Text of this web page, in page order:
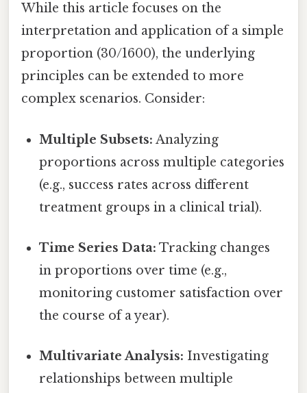
While this article focuses on the
interpretation and application of a simple
proportion (30/1600), the underlying
principles can be extended to more
complex scenarios. Consider:
Multiple Subsets: Analyzing
proportions across multiple categories
(e.g., success rates across different
treatment groups in a clinical trial).
Time Series Data: Tracking changes
in proportions over time (e.g.,
monitoring customer satisfaction over
the course of a year).
Multivariate Analysis: Investigating
relationships between multiple